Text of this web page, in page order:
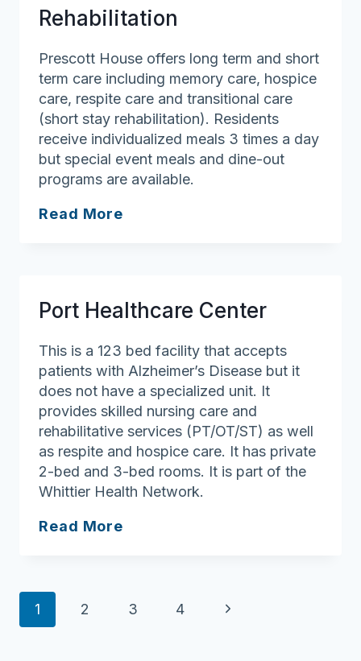
Rehabilitation
Prescott House offers long term and short
term care including memory care, hospice
care, respite care and transitional care
(short stay rehabilitation). Residents
receive individualized meals 3 times a day
but special event meals and dine-out
programs are available.
Read More
Port Healthcare Center
This is a 123 bed facility that accepts
patients with Alzheimer’s Disease but it
does not have a specialized unit. It
provides skilled nursing care and
rehabilitative services (PT/OT/ST) as well
as respite and hospice care. It has private
2-bed and 3-bed rooms. It is part of the
Whittier Health Network.
Read More
Page
1 2 3 4
Next